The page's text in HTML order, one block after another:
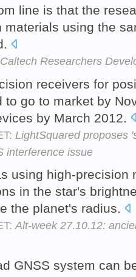
line is that the
materials using the
Caltech Researchers
receivers for
to go to market by
by March 2012.
LightSquared proposes
interference issue
using high-precision
in the star's
the planet's radius.
Alt-week 27.10.12:
GNSS system can